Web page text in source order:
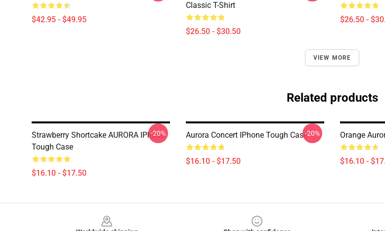
$42.95 - $49.95
Classic T-Shirt
$26.50 - $30.50
$26.50 -
VIEW MORE
Related products
Strawberry Shortcake AURORA IPhone
Tough Case
$16.10 - $17.50
-20% Aurora Concert IPhone Tough Case
$16.10 - $17.50
-20% Orange
$16.10 -